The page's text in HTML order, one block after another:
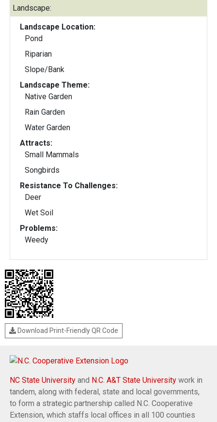
Landscape:
Landscape Location:
Pond
Riparian
Slope/Bank
Landscape Theme:
Native Garden
Rain Garden
Water Garden
Attracts:
Small Mammals
Songbirds
Resistance To Challenges:
Deer
Wet Soil
Problems:
Weedy
Download Print-Friendly QR Code
NC State University and N.C. A&T State University work in
tandem, along with federal, state and local governments,
to form a strategic partnership called N.C. Cooperative
Extension, which staffs local offices in all 100 counties